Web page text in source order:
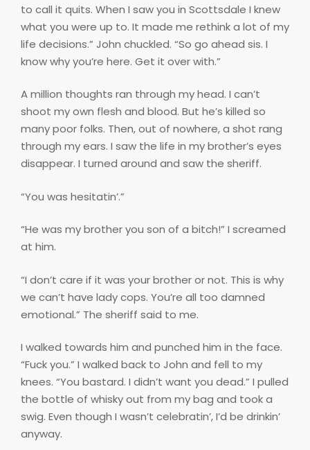
to call it quits. When I saw you in Scottsdale I knew
what you were up to. It made me rethink a lot of my
life decisions.” John chuckled. “So go ahead sis. I
know why you’re here. Get it over with.”
A million thoughts ran through my head. I can’t
shoot my own flesh and blood. But he’s killed so
many poor folks. Then, out of nowhere, a shot rang
through my ears. I saw the life in my brother’s eyes
disappear. I turned around and saw the sheriff.
“You was hesitatin’.”
“He was my brother you son of a bitch!” I screamed
at him.
“I don’t care if it was your brother or not. This is why
we can’t have lady cops. You’re all too damned
emotional.” The sheriff said to me.
I walked towards him and punched him in the face.
“Fuck you.” I walked back to John and fell to my
knees. “You bastard. I didn’t want you dead.” I pulled
the bottle of whisky out from my bag and took a
swig. Even though I wasn’t celebratin’, I’d be drinkin’
anyway.